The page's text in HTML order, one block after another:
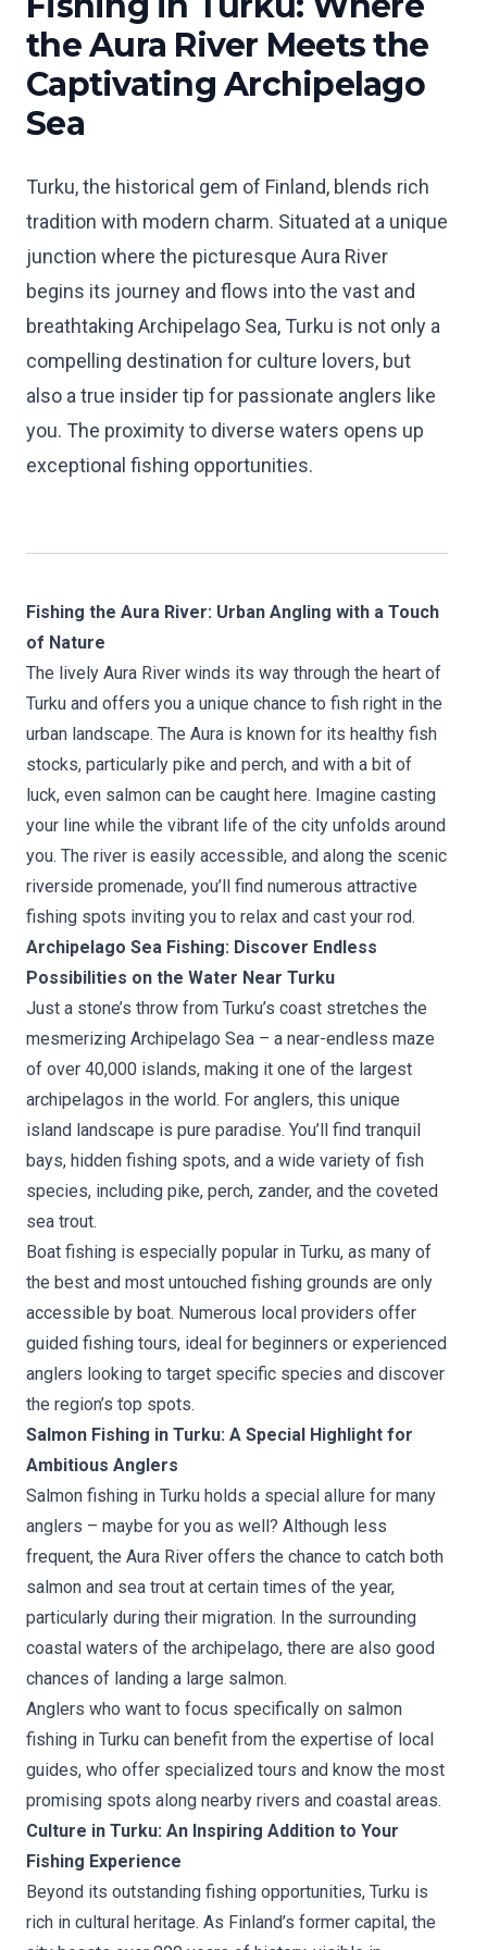
the Aura River Meets the
Captivating Archipelago
Sea
Turku, the historical gem of Finland, blends rich
tradition with modern charm. Situated at a unique
junction where the picturesque Aura River
begins its journey and flows into the vast and
breathtaking Archipelago Sea, Turku is not only a
compelling destination for culture lovers, but
also a true insider tip for passionate anglers like
you. The proximity to diverse waters opens up
exceptional fishing opportunities.
Fishing the Aura River: Urban Angling with a Touch
of Nature
The lively Aura River winds its way through the heart of
Turku and offers you a unique chance to fish right in the
urban landscape. The Aura is known for its healthy fish
stocks, particularly pike and perch, and with a bit of
luck, even salmon can be caught here. Imagine casting
your line while the vibrant life of the city unfolds around
you. The river is easily accessible, and along the scenic
riverside promenade, you’ll find numerous attractive
fishing spots inviting you to relax and cast your rod.
Archipelago Sea Fishing: Discover Endless
Possibilities on the Water Near Turku
Just a stone’s throw from Turku’s coast stretches the
mesmerizing Archipelago Sea – a near-endless maze
of over 40,000 islands, making it one of the largest
archipelagos in the world. For anglers, this unique
island landscape is pure paradise. You’ll find tranquil
bays, hidden fishing spots, and a wide variety of fish
species, including pike, perch, zander, and the coveted
sea trout.
Boat fishing is especially popular in Turku, as many of
the best and most untouched fishing grounds are only
accessible by boat. Numerous local providers offer
guided fishing tours, ideal for beginners or experienced
anglers looking to target specific species and discover
the region’s top spots.
Salmon Fishing in Turku: A Special Highlight for
Ambitious Anglers
Salmon fishing in Turku holds a special allure for many
anglers – maybe for you as well? Although less
frequent, the Aura River offers the chance to catch both
salmon and sea trout at certain times of the year,
particularly during their migration. In the surrounding
coastal waters of the archipelago, there are also good
chances of landing a large salmon.
Anglers who want to focus specifically on salmon
fishing in Turku can benefit from the expertise of local
guides, who offer specialized tours and know the most
promising spots along nearby rivers and coastal areas.
Culture in Turku: An Inspiring Addition to Your
Fishing Experience
Beyond its outstanding fishing opportunities, Turku is
rich in cultural heritage. As Finland’s former capital, the